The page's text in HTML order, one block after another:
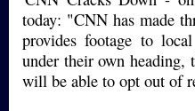
today: "CNN has made
provides footage to
under their own heading,
will be able to opt out of